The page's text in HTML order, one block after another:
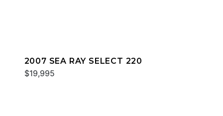
2007 SEA RAY SELECT 220
$19,995